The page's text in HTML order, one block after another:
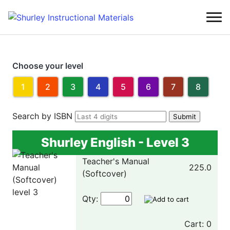
Choose your level
1 2 3 4 5 6 7 8
Search by ISBN
Shurley English - Level 3
Teacher's Manual
(Softcover)
225.0
Qty:
Cart: 0